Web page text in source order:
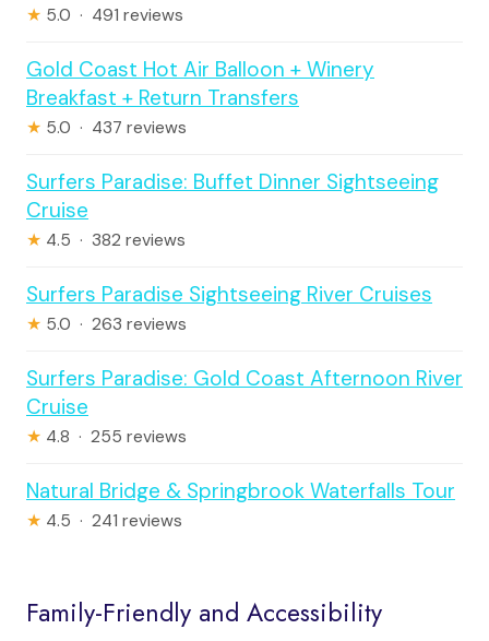
★ 5.0 · 491 reviews
Gold Coast Hot Air Balloon + Winery
Breakfast + Return Transfers
★ 5.0 · 437 reviews
Surfers Paradise: Buffet Dinner Sightseeing
Cruise
★ 4.5 · 382 reviews
Surfers Paradise Sightseeing River Cruises
★ 5.0 · 263 reviews
Surfers Paradise: Gold Coast Afternoon River
Cruise
★ 4.8 · 255 reviews
Natural Bridge & Springbrook Waterfalls Tour
★ 4.5 · 241 reviews
Family-Friendly and Accessibility